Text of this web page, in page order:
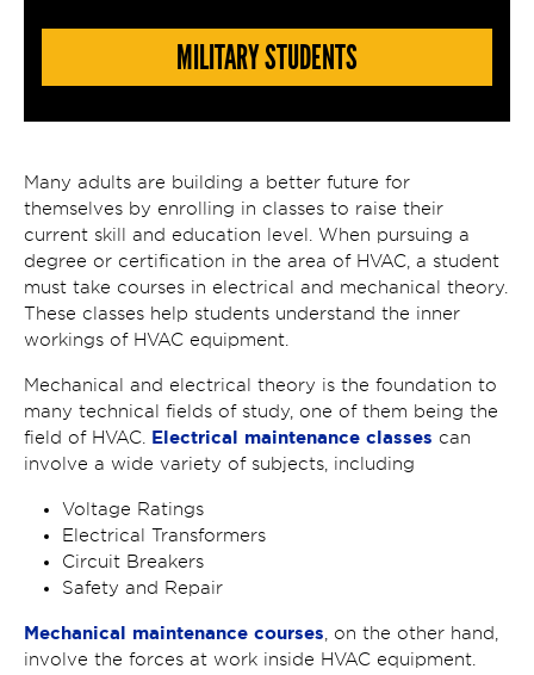
MILITARY STUDENTS
Many adults are building a better future for
themselves by enrolling in classes to raise their
current skill and education level. When pursuing a
degree or certification in the area of HVAC, a student
must take courses in electrical and mechanical theory.
These classes help students understand the inner
workings of HVAC equipment.
Mechanical and electrical theory is the foundation to
many technical fields of study, one of them being the
field of HVAC. Electrical maintenance classes can
involve a wide variety of subjects, including
Voltage Ratings
Electrical Transformers
Circuit Breakers
Safety and Repair
Mechanical maintenance courses , on the other hand,
involve the forces at work inside HVAC equipment.